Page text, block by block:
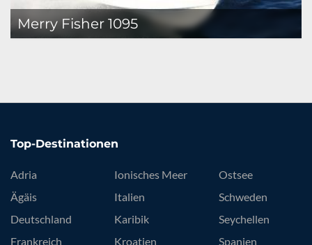
Merry Fisher 1095
Top-Destinationen
Adria
Ägäis
Deutschland
Frankreich
Ionisches Meer
Italien
Karibik
Kroatien
Ostsee
Schweden
Seychellen
Spanien